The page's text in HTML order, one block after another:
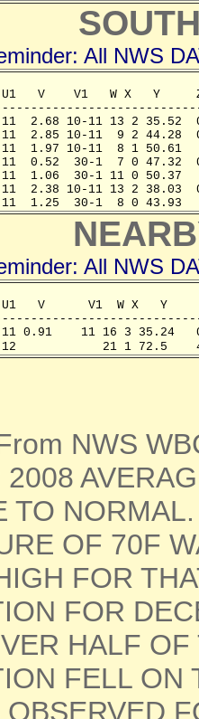
All NWS
V    V1   W X   Y
2.68 10-11 13 2 35.52
2.85 10-11  9 2 44.28
1.97 10-11  8 1 50.61
0.52  30-1  7 0 47.32
1.06  30-1 11 0 50.37
2.38 10-11 13 2 38.03
1.25  30-1  8 0 43.93
All NWS
V      V1  W X   Y
0.91    11 16 3 35.24
21 1 72.5
NWS
TO
OF 70F
FOR
FOR
HALF
FELL ON
OBSERVED